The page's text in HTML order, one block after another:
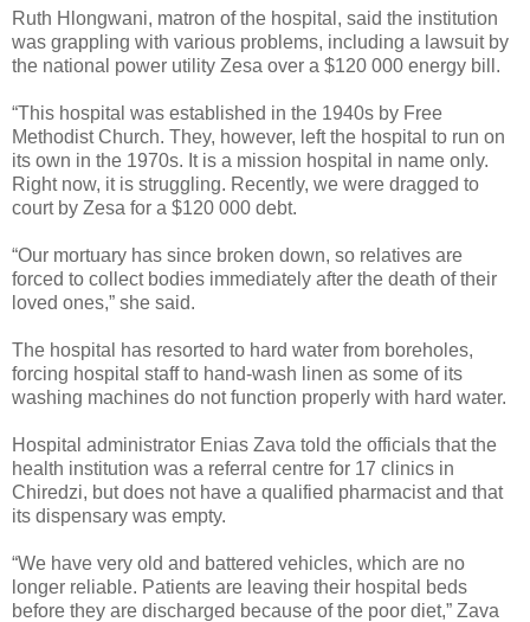
Ruth Hlongwani, matron of the hospital, said the institution
was grappling with various problems, including a lawsuit by
the national power utility Zesa over a $120 000 energy bill.
“This hospital was established in the 1940s by Free
Methodist Church. They, however, left the hospital to run on
its own in the 1970s. It is a mission hospital in name only.
Right now, it is struggling. Recently, we were dragged to
court by Zesa for a $120 000 debt.
“Our mortuary has since broken down, so relatives are
forced to collect bodies immediately after the death of their
loved ones,” she said.
The hospital has resorted to hard water from boreholes,
forcing hospital staff to hand-wash linen as some of its
washing machines do not function properly with hard water.
Hospital administrator Enias Zava told the officials that the
health institution was a referral centre for 17 clinics in
Chiredzi, but does not have a qualified pharmacist and that
its dispensary was empty.
“We have very old and battered vehicles, which are no
longer reliable. Patients are leaving their hospital beds
before they are discharged because of the poor diet,” Zava